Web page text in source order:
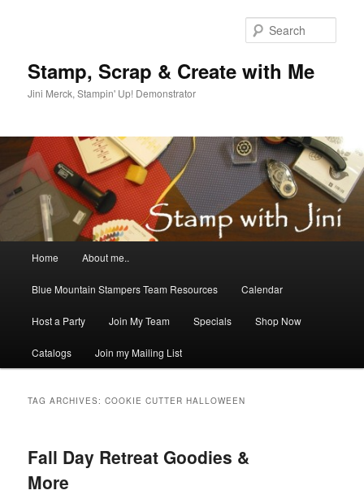
Stamp, Scrap & Create with Me
Jini Merck, Stampin' Up! Demonstrator
Home About me..
Blue Mountain Stampers Team Resources Calendar
Host a Party Join My Team Specials Shop Now
Catalogs Join my Mailing List
TAG ARCHIVES:COOKIE CUTTER HALLOWEEN
Fall Day Retreat Goodies &
More